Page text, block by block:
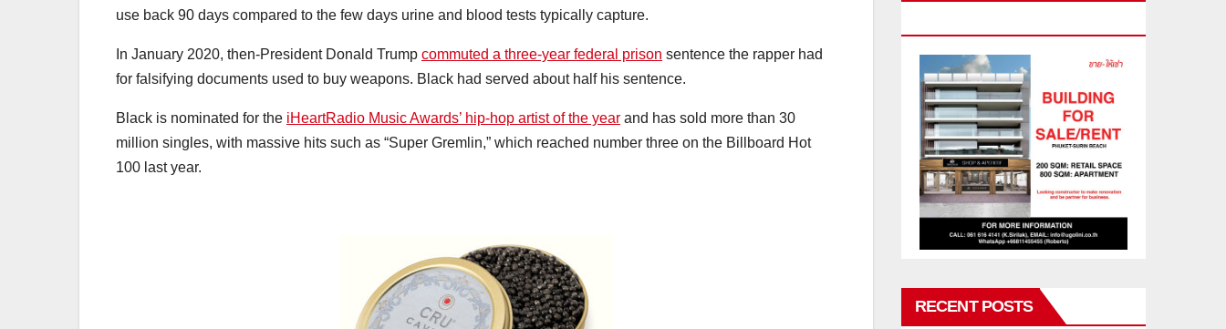
use back 90 days compared to the few days urine and blood tests typically capture.
In January 2020, then-President Donald Trump commuted a three-year federal prison sentence the rapper had
for falsifying documents used to buy weapons. Black had served about half his sentence.
Black is nominated for the iHeartRadio Music Awards’ hip-hop artist of the year and has sold more than 30
million singles, with massive hits such as “Super Gremlin,” which reached number three on the Billboard Hot
100 last year.
RECENT POSTS